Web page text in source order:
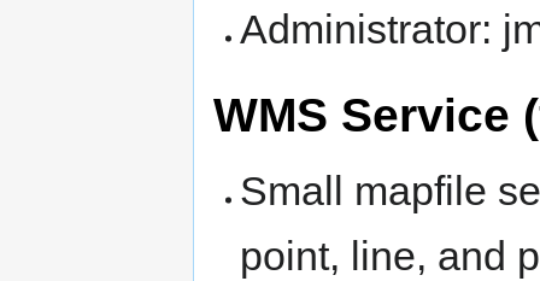
Administrator:
WMS Service
Small mapfile
point, line, and